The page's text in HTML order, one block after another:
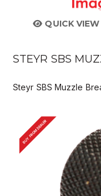
QUICK VIEW
STEYR SBS
Steyr SBS Muzzle
BUY FROM DEALER